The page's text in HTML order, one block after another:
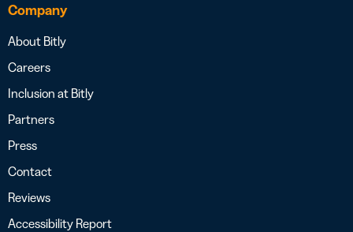
Company
About Bitly
Careers
Inclusion at Bitly
Partners
Press
Contact
Reviews
Accessibility Report